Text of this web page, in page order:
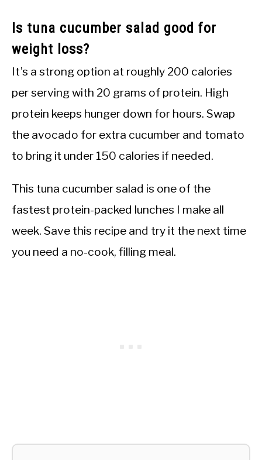
Is tuna cucumber salad good for
weight loss?
It’s a strong option at roughly 200 calories
per serving with 20 grams of protein. High
protein keeps hunger down for hours. Swap
the avocado for extra cucumber and tomato
to bring it under 150 calories if needed.
This tuna cucumber salad is one of the
fastest protein-packed lunches I make all
week. Save this recipe and try it the next time
you need a no-cook, filling meal.